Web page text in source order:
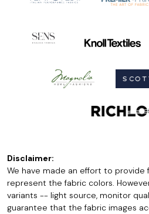
Disclaimer:
We have made an effort to provide
represent the fabric colors.
variants -- light source, monitor
guarantee that the fabric images